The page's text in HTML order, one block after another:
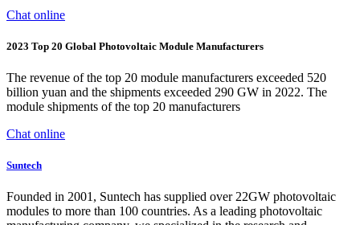
Chat online
2023 Top 20 Global Photovoltaic Module Manufacturers
The revenue of the top 20 module manufacturers exceeded 520
billion yuan and the shipments exceeded 290 GW in 2022. The
module shipments of the top 20 manufacturers
Chat online
Suntech
Founded in 2001, Suntech has supplied over 22GW photovoltaic
modules to more than 100 countries. As a leading photovoltaic